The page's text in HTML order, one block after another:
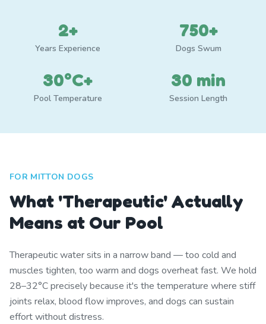
2+
Years Experience
750+
Dogs Swum
30°C+
Pool Temperature
30 min
Session Length
FOR MITTON DOGS
What 'Therapeutic' Actually
Means at Our Pool
Therapeutic water sits in a narrow band — too cold and
muscles tighten, too warm and dogs overheat fast. We hold
28–32°C precisely because it's the temperature where stiff
joints relax, blood flow improves, and dogs can sustain
effort without distress.